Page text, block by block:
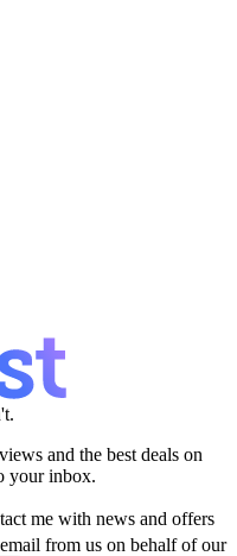
and the best deals on
your inbox.
me with news and offers
from us on behalf of our